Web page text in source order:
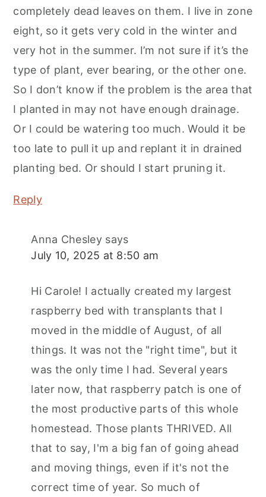
completely dead leaves on them. I live in zone
eight, so it gets very cold in the winter and
very hot in the summer. I’m not sure if it’s the
type of plant, ever bearing, or the other one.
So I don’t know if the problem is the area that
I planted in may not have enough drainage.
Or I could be watering too much. Would it be
too late to pull it up and replant it in drained
planting bed. Or should I start pruning it.
Reply
Anna Chesley says
July 10, 2025 at 8:50 am
Hi Carole! I actually created my largest
raspberry bed with transplants that I
moved in the middle of August, of all
things. It was not the "right time", but it
was the only time I had. Several years
later now, that raspberry patch is one of
the most productive parts of this whole
homestead. Those plants THRIVED. All
that to say, I'm a big fan of going ahead
and moving things, even if it's not the
correct time of year. So much of